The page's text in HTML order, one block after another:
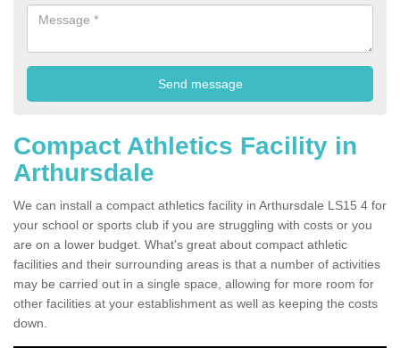
Compact Athletics Facility in
Arthursdale
We can install a compact athletics facility in Arthursdale LS15 4 for
your school or sports club if you are struggling with costs or you
are on a lower budget. What's great about compact athletic
facilities and their surrounding areas is that a number of activities
may be carried out in a single space, allowing for more room for
other facilities at your establishment as well as keeping the costs
down.